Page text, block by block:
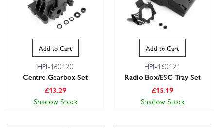
Add to Cart
HPI-160120
Centre Gearbox Set
£13.29
Shadow Stock
Add to Cart
HPI-160121
Radio Box/ESC Tray Set
£15.19
Shadow Stock